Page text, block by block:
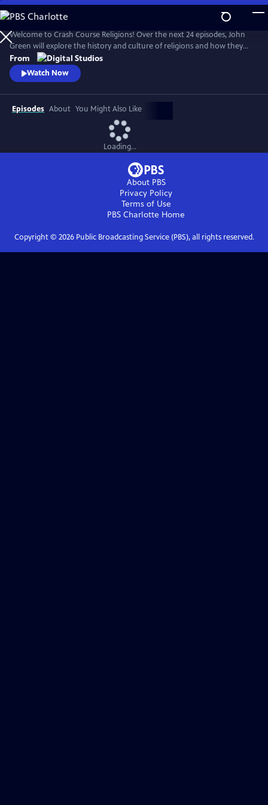
Skip
to
Main
Content
Welcome to Crash Course Religions! Over the next 24 episodes, John
Green will explore the history and culture of religions and how they
offer frameworks for making sense of our lives — while being
incredibly slippery things to pin down. We’ll discover how we define,
debate, and contest what religion means, whether we’re personally
From
Watch Now
Episodes About You Might Also Like
Loading...
About PBS
Privacy Policy
Terms of Use
PBS Charlotte Home
Copyright © 2026Public Broadcasting Service (PBS), all rights reserved.